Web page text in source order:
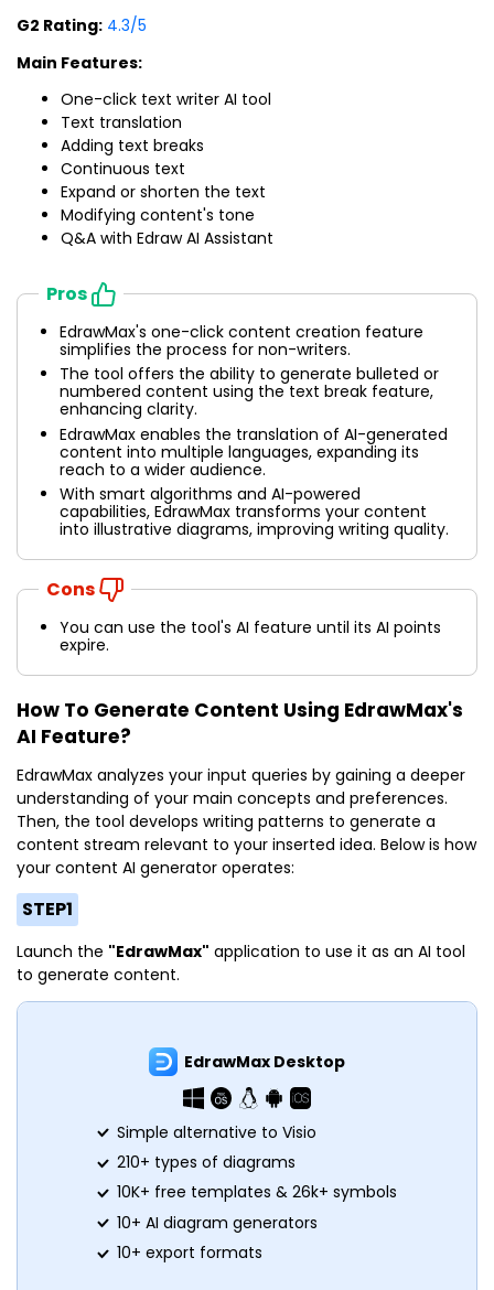
G2 Rating: 4.3/5
Main Features:
One-click text writer AI tool
Text translation
Adding text breaks
Continuous text
Expand or shorten the text
Modifying content's tone
Q&A with Edraw AI Assistant
Pros
EdrawMax's one-click content creation feature
simplifies the process for non-writers.
The tool offers the ability to generate bulleted or
numbered content using the text break feature,
enhancing clarity.
EdrawMax enables the translation of AI-generated
content into multiple languages, expanding its
reach to a wider audience.
With smart algorithms and AI-powered
capabilities, EdrawMax transforms your content
into illustrative diagrams, improving writing quality.
Cons
You can use the tool's AI feature until its AI points
expire.
How To Generate Content Using EdrawMax's
AI Feature?
EdrawMax analyzes your input queries by gaining a deeper
understanding of your main concepts and preferences.
Then, the tool develops writing patterns to generate a
content stream relevant to your inserted idea. Below is how
your content AI generator operates:
STEP1
Launch the "EdrawMax" application to use it as an AI tool
to generate content.
EdrawMax Desktop
Simple alternative to Visio
210+ types of diagrams
10K+ free templates & 26k+ symbols
10+ AI diagram generators
10+ export formats